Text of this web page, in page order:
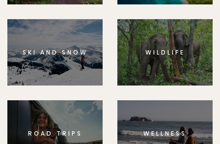
SKI AND SNOW WILDLIFE
ROAD TRIPS WELLNESS